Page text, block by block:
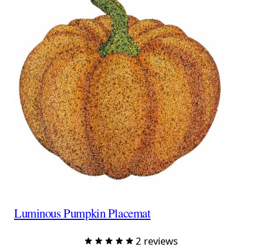
Luminous Pumpkin Placemat
2 reviews